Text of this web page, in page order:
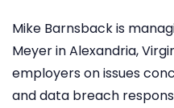
Mike Barnsback is
Meyer in Alexandria,
employers on issues
and data breach